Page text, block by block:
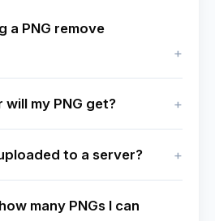
a PNG remove
will my PNG get?
to a server?
many PNGs I can